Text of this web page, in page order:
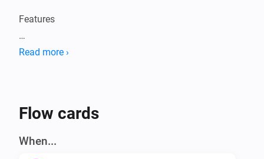
Features
-   Add movies
though flow cards
-   Add movie through flow card.
Read more ›
Flow cards
When...